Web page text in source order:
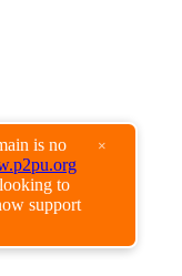
is no
to
support
×